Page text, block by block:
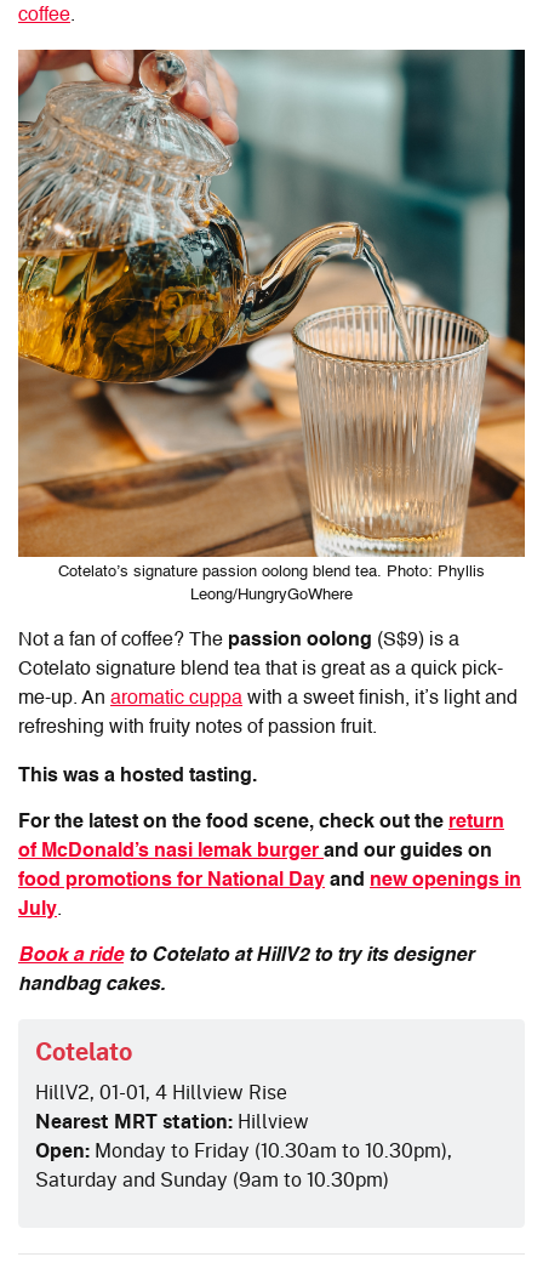
coffee.
Cotelato’s signature passion oolong blend tea. Photo: Phyllis
Leong/HungryGoWhere
Not a fan of coffee? The passion oolong (S$9) is a
Cotelato signature blend tea that is great as a quick pick-
me-up. An aromatic cuppa with a sweet finish, it’s light and
refreshing with fruity notes of passion fruit.
This was a hosted tasting.
For the latest on the food scene, check out the return
of McDonald’s nasi lemak burger and our guides on
food promotions for National Day and new openings in
July.
Book a rideto Cotelato at HillV2 to try its designer
handbag cakes.
Cotelato
HillV2, 01-01, 4 Hillview Rise
Nearest MRT station: Hillview
Open: Monday to Friday (10.30am to 10.30pm),
Saturday and Sunday (9am to 10.30pm)